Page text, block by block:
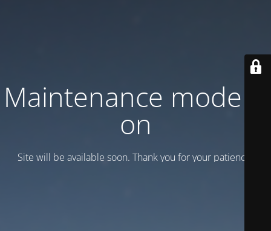
Maintenance mode is
on
Site will be available soon. Thank you for your patience!